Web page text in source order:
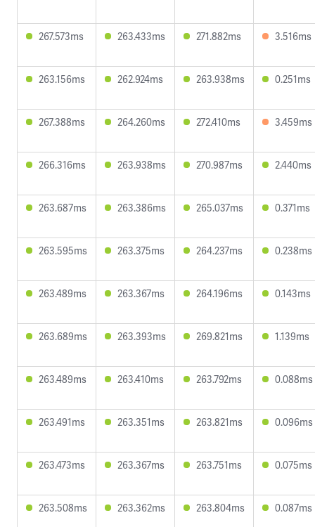
267.573ms 263.433ms 271.882ms 3.516ms
263.156ms 262.924ms 263.938ms 0.251ms
267.388ms 264.260ms 272.410ms 3.459ms
266.316ms 263.938ms 270.987ms 2.440ms
263.687ms 263.386ms 265.037ms 0.371ms
263.595ms 263.375ms 264.237ms 0.238ms
263.489ms 263.367ms 264.196ms 0.143ms
263.689ms 263.393ms 269.821ms 1.139ms
263.489ms 263.410ms 263.792ms 0.088ms
263.491ms 263.351ms 263.821ms 0.096ms
263.473ms 263.367ms 263.751ms 0.075ms
263.508ms 263.362ms 263.804ms 0.087ms